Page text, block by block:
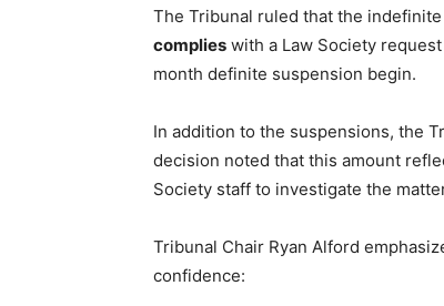
The Tribunal ruled that the
complies with a Law Society
month definite suspension begin.
In addition to the suspensions, the
decision noted that this amount
Society staff to investigate the
Tribunal Chair Ryan Alford
confidence: